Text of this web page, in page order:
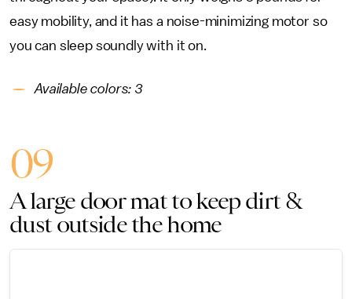
easy mobility, and it has a noise-minimizing motor so
you can sleep soundly with it on.
Available colors: 3
09
A large door mat to keep dirt &
dust outside the home